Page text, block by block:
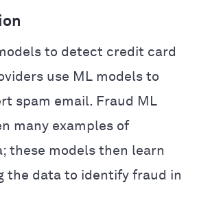
to detect credit card
use ML models to
spam email. Fraud ML
many examples of
these models then learn
the data to identify fraud in